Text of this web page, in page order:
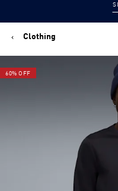
Clothing
60% OFF